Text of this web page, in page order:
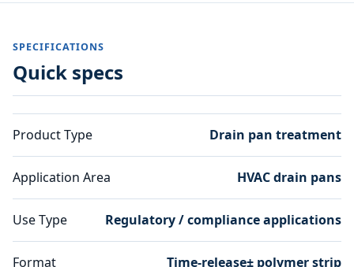
SPECIFICATIONS
Quick specs
Product Type Drain pan treatment
Application Area HVAC drain pans
Use Type Regulatory / compliance applications
Format Time-release± polymer strip